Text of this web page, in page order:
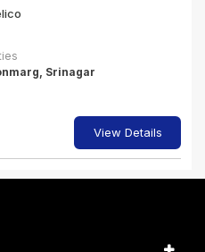
Srinagar
View Details